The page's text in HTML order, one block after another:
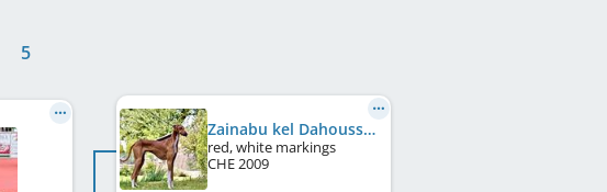
5
Zainabu kel Dahoussahaq
red, white markings
CHE2009